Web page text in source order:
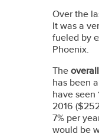
Over the
It was a
fueled by
Phoenix.
The
has been
have seen
2016
7% per
would be